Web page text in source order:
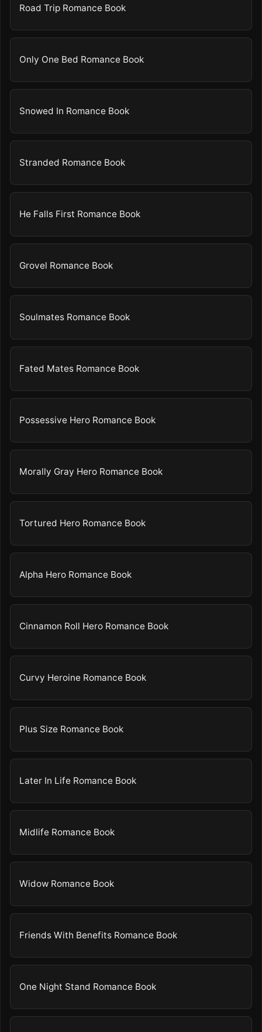
Road Trip Romance Book
Only One Bed Romance Book
Snowed In Romance Book
Stranded Romance Book
He Falls First Romance Book
Grovel Romance Book
Soulmates Romance Book
Fated Mates Romance Book
Possessive Hero Romance Book
Morally Gray Hero Romance Book
Tortured Hero Romance Book
Alpha Hero Romance Book
Cinnamon Roll Hero Romance Book
Curvy Heroine Romance Book
Plus Size Romance Book
Later In Life Romance Book
Midlife Romance Book
Widow Romance Book
Friends With Benefits Romance Book
One Night Stand Romance Book